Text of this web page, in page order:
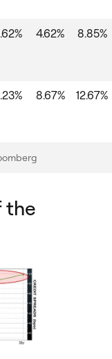
4.62% 8.85%
8.67% 12.67%
the